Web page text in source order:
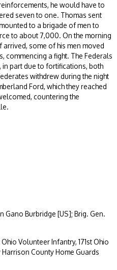
he would have to
seven to one. Thomas sent
to a brigade of men to
to about 7,000. On the morning
some of his men moved
commencing a fight. The Federals
part due to fortifications, both
withdrew during the night
Ford, which they reached
countering the
Gano Burbridge [US]; Brig. Gen.
Volunteer Infantry, 171st Ohio
County Home Guards